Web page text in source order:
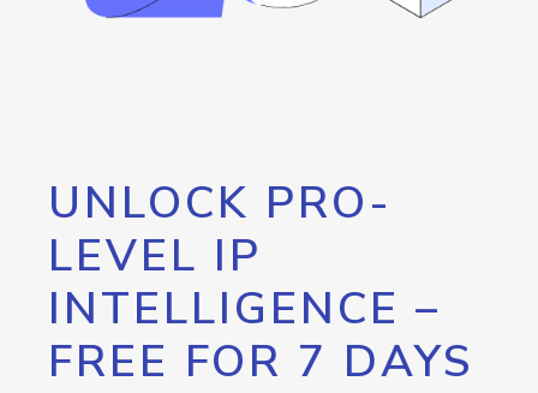
UNLOCK PRO-
LEVEL IP
INTELLIGENCE –
FREE FOR 7 DAYS